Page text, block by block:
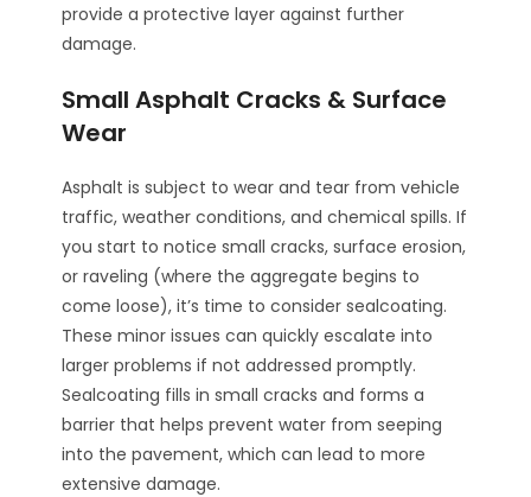
provide a protective layer against further
damage.
Small Asphalt Cracks & Surface
Wear
Asphalt is subject to wear and tear from vehicle
traffic, weather conditions, and chemical spills. If
you start to notice small cracks, surface erosion,
or raveling (where the aggregate begins to
come loose), it’s time to consider sealcoating.
These minor issues can quickly escalate into
larger problems if not addressed promptly.
Sealcoating fills in small cracks and forms a
barrier that helps prevent water from seeping
into the pavement, which can lead to more
extensive damage.